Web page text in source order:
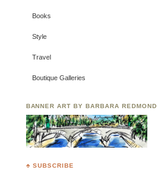
Books
Style
Travel
Boutique Galleries
BANNER ART BY BARBARA REDMOND
♣ SUBSCRIBE